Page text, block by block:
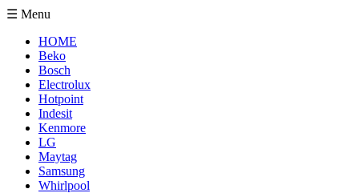
☰ Menu
HOME
Beko
Bosch
Electrolux
Hotpoint
Indesit
Kenmore
LG
Maytag
Samsung
Whirlpool